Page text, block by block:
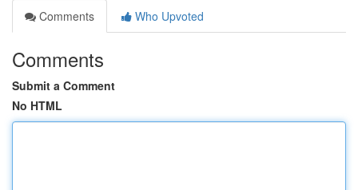
Comments
Who Upvoted
Comments
Submit a Comment
No HTML